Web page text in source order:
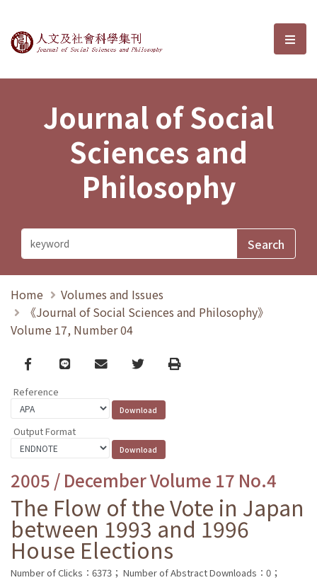
Journal of Social Sciences and選
Journal of Social
Sciences and
Philosophy
Home
Volumes and Issues
《Journal of Social Sciences and Philosophy》
Volume 17, Number 04
Facebook
line email TwitterPrint
Reference
Output Format
2005 / December Volume 17 No.4
The Flow of the Vote in Japan
between 1993 and 1996
House Elections
Number of Clicks：6373； Number of Abstract Downloads：0；